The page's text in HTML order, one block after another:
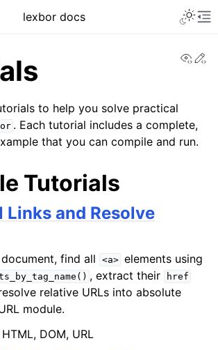
lexbor docs
to help you solve practical
. Each tutorial includes a complete,
that you can compile and run.
Tutorials
Links and Resolve
find all <a> elements using
, extract their href
relative URLs into absolute
module.
HTML, DOM, URL